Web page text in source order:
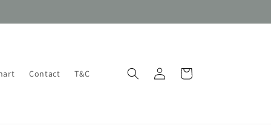
Contact T&C
Log
in
Cart